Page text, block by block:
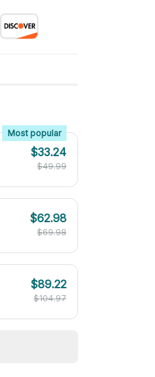
Most popular
$33.24
$49.99
$62.98
$69.98
$89.22
$104.97